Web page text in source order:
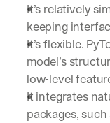
It’s relatively
keeping
It’s flexible.
model’s
low-level
It integrates
packages, such